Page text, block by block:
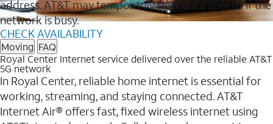
address. AT&T may temporarily slow data speeds if the
network is busy.
CHECK AVAILABILITY
Moving FAQ
Royal Center Internet service delivered over the reliable AT&T
5G network
In Royal Center, reliable home internet is essential for
working, streaming, and staying connected. AT&T
Internet Air® offers fast, fixed wireless internet using